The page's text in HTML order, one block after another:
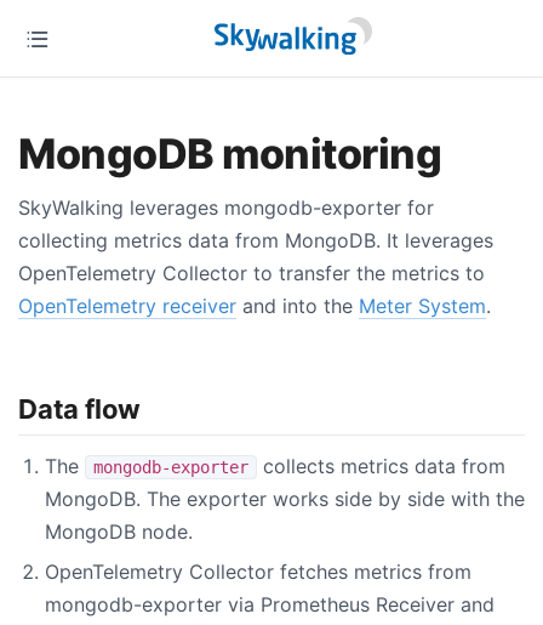
MongoDB monitoring
SkyWalking leverages mongodb-exporter for
collecting metrics data from MongoDB. It leverages
OpenTelemetry Collector to transfer the metrics to
OpenTelemetry receiver and into the Meter System.
Data flow
The mongodb-exporter
collects metrics data from
MongoDB. The exporter works side by side with the
MongoDB node.
OpenTelemetry Collector fetches metrics from
mongodb-exporter via Prometheus Receiver and